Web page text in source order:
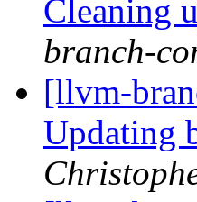
Cleaning
branch-
[llvm-
Updating